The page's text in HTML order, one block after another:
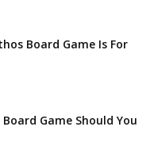
Board Game Is For
Game Should You